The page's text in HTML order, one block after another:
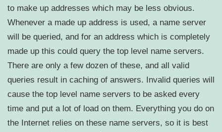
to make up addresses which may be less obvious.
Whenever a made up address is used, a name server
will be queried, and for an address which is completely
made up this could query the top level name servers.
There are only a few dozen of these, and all valid
queries result in caching of answers. Invalid queries will
cause the top level name servers to be asked every
time and put a lot of load on them. Everything you do on
the Internet relies on these name servers, so it is best